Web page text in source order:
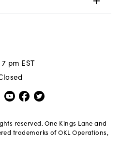
pm EST
reserved. One Kings Lane and
trademarks of OKL Operations,